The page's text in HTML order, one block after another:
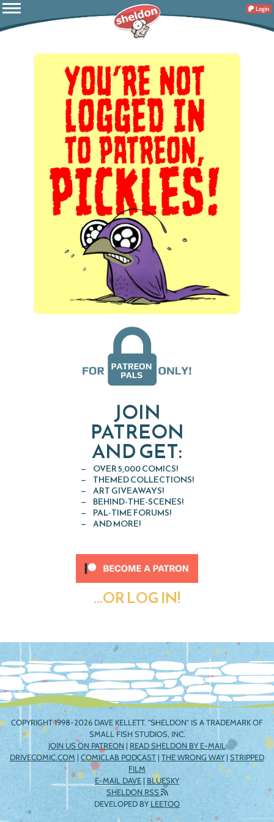
Login
JOIN
PATREON
AND GET:
OVER 5,000 COMICS!
THEMED COLLECTIONS!
ART GIVEAWAYS!
BEHIND-THE-SCENES!
PAL-TIME FORUMS!
AND MORE!
...OR LOG IN!
COPYRIGHT 1998-2026 DAVE KELLETT. "SHELDON" IS A TRADEMARK OF
SMALL FISH STUDIOS, INC.
JOIN US ON PATREON | READ SHELDON BY E-MAIL
DRIVECOMIC.COM | COMICLAB PODCAST | THE WRONG WAY| STRIPPED
FILM
E-MAIL DAVE | BLUESKY
SHELDON RSS
DEVELOPED BYLEETOO